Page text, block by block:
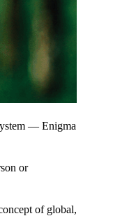
— Enigma
or
of global,